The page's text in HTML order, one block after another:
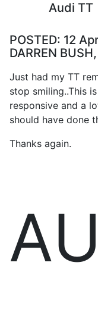
Audi TT
POSTED: 12
DARREN
Just had my TT
stop smiling..This
responsive and a
should have done
Thanks again.